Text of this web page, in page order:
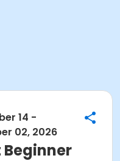
14 -
02, 2026